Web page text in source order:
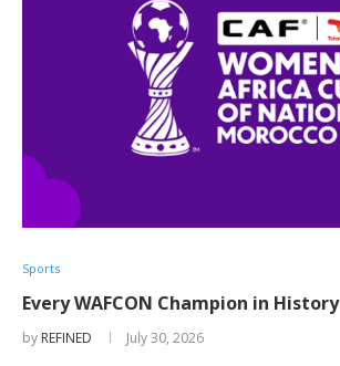
Sports
Every WAFCON Champion in History
by REFINED July 30, 2026